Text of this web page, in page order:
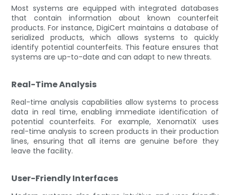
Most systems are equipped with integrated databases
that contain information about known counterfeit
products. For instance, DigiCert maintains a database of
serialized products, which allows systems to quickly
identify potential counterfeits. This feature ensures that
systems are up-to-date and can adapt to new threats.
Real-Time Analysis
Real-time analysis capabilities allow systems to process
data in real time, enabling immediate identification of
potential counterfeits. For example, XenomatiX uses
real-time analysis to screen products in their production
lines, ensuring that all items are genuine before they
leave the facility.
User-Friendly Interfaces